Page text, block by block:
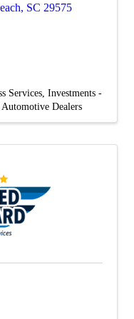
, SC 29575
Services Investments -
Dealers